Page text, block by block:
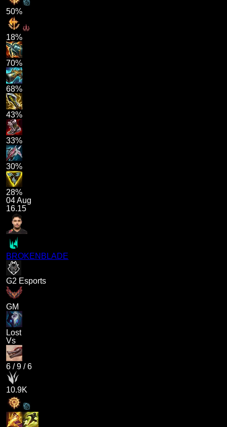
50%
18%
70%
68%
43%
33%
30%
28%
04 Aug
16.15
BROKENBLADE
G2 Esports
GM
Lost
Vs
6 /9 /6
10.9K